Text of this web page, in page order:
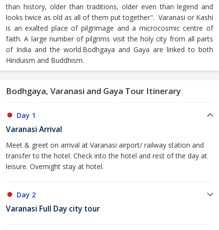
than history, older than traditions, older even than legend and
looks twice as old as all of them put together". Varanasi or Kashi
is an exalted place of pilgrimage and a microcosmic centre of
faith. A large number of pilgrims visit the holy city from all parts
of India and the world.Bodhgaya and Gaya are linked to both
Hinduism and Buddhism.
Bodhgaya, Varanasi and Gaya Tour Itinerary
Day 1
Varanasi Arrival
Meet & greet on arrival at Varanasi airport/ railway station and
transfer to the hotel. Check into the hotel and rest of the day at
leisure. Overnight stay at hotel.
Day 2
Varanasi Full Day city tour